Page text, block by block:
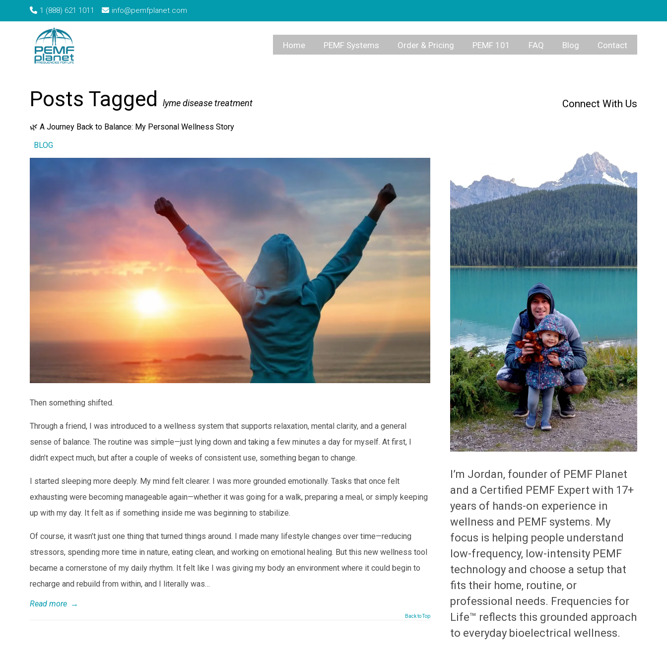
1 (888) 621 1011 info@pemfplanet.com
Home PEMF Systems Order & Pricing PEMF 101 FAQ Blog Contact
Home→Tag: lyme disease treatment
Posts Taggedlyme disease treatment
🌿 A Journey Back to Balance: My Personal Wellness Story
BLOG
Then something shifted.
Through a friend, I was introduced to a wellness system that supports relaxation, mental clarity, and a general
sense of balance. The routine was simple—just lying down and taking a few minutes a day for myself. At first, I
didn’t expect much, but after a couple of weeks of consistent use, something began to change.
I started sleeping more deeply. My mind felt clearer. I was more grounded emotionally. Tasks that once felt
exhausting were becoming manageable again—whether it was going for a walk, preparing a meal, or simply keeping
up with my day. It felt as if something inside me was beginning to stabilize.
Of course, it wasn’t just one thing that turned things around. I made many lifestyle changes over time—reducing
stressors, spending more time in nature, eating clean, and working on emotional healing. But this new wellness tool
became a cornerstone of my daily rhythm. It felt like I was giving my body an environment where it could begin to
recharge and rebuild from within, and I literally was…
Read more →
Back to Top
Connect With Us
I’m Jordan, founder of PEMF Planet
and a Certified PEMF Expert with 17+
years of hands-on experience in
wellness and PEMF systems. My
focus is helping people understand
low-frequency, low-intensity PEMF
technology and choose a setup that
fits their home, routine, or
professional needs. Frequencies for
Life™ reflects this grounded approach
to everyday bioelectrical wellness.